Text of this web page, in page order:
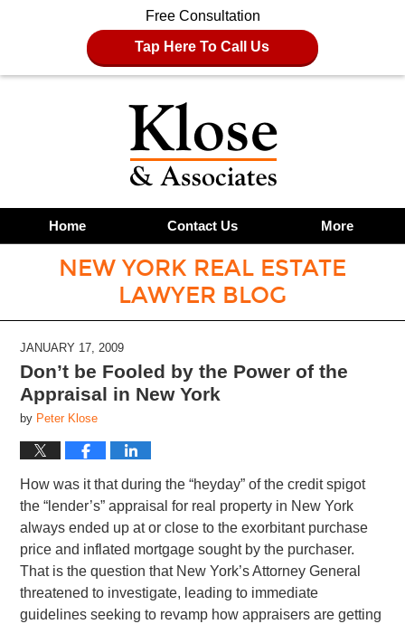
Free Consultation
Tap Here To Call Us
Home Contact Us More
NEW YORK REAL ESTATE
LAWYER BLOG
JANUARY 17, 2009
Don’t be Fooled by the Power of the
Appraisal in New York
by Peter Klose
How was it that during the “heyday” of the credit spigot
the “lender’s” appraisal for real property in New York
always ended up at or close to the exorbitant purchase
price and inflated mortgage sought by the purchaser.
That is the question that New York’s Attorney General
threatened to investigate, leading to immediate
guidelines seeking to revamp how appraisers are getting